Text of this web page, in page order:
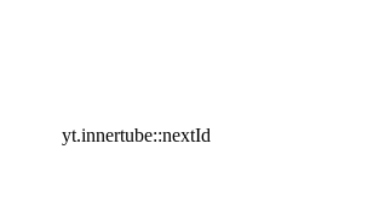
yt.innertube::nextId